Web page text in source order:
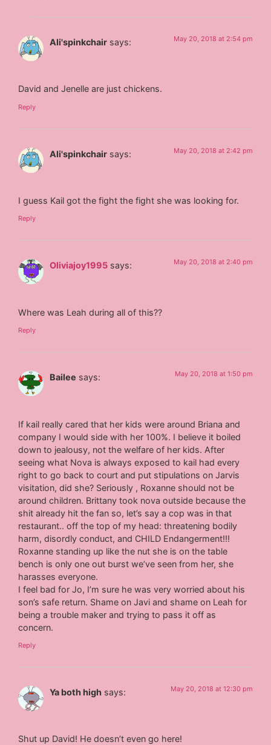
Ali'spinkchair says: May 20, 2018 at 2:54 pm
David and Jenelle are just chickens.
Reply
Ali'spinkchair says: May 20, 2018 at 2:42 pm
I guess Kail got the fight the fight she was looking for.
Reply
Oliviajoy1995 says: May 20, 2018 at 2:40 pm
Where was Leah during all of this??
Reply
Bailee says: May 20, 2018 at 1:50 pm
If kail really cared that her kids were around Briana and
company I would side with her 100%. I believe it boiled
down to jealousy, not the welfare of her kids. After
seeing what Nova is always exposed to kail had every
right to go back to court and put stipulations on Jarvis
visitation, did she? Seriously , Roxanne should not be
around children. Brittany took nova outside because the
shit already hit the fan so, let’s say a cop was in that
restaurant.. off the top of my head: threatening bodily
harm, disordly conduct, and CHILD Endangerment!!!
Roxanne standing up like the nut she is on the table
bench is only one out burst we’ve seen from her, she
harasses everyone.
I feel bad for Jo, I’m sure he was very worried about his
son’s safe return. Shame on Javi and shame on Leah for
being a trouble maker and trying to pass it off as
concern.
Reply
Ya both high says: May 20, 2018 at 12:30 pm
Shut up David! He doesn’t even go here!